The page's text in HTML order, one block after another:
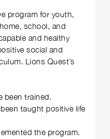
program for youth,
school, and
and healthy
social and
Lions Quest’s
been trained.
taught positive life
the program.